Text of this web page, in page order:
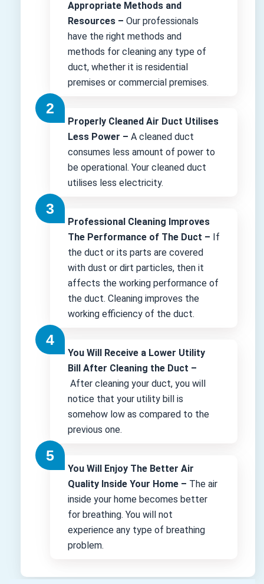
Appropriate Methods and
Resources – Our professionals
have the right methods and
methods for cleaning any type of
duct, whether it is residential
premises or commercial premises.
Properly Cleaned Air Duct Utilises
Less Power – A cleaned duct
consumes less amount of power to
be operational. Your cleaned duct
utilises less electricity.
Professional Cleaning Improves
The Performance of The Duct – If
the duct or its parts are covered
with dust or dirt particles, then it
affects the working performance of
the duct. Cleaning improves the
working efficiency of the duct.
You Will Receive a Lower Utility
Bill After Cleaning the Duct –
After cleaning your duct, you will
notice that your utility bill is
somehow low as compared to the
previous one.
You Will Enjoy The Better Air
Quality Inside Your Home – The air
inside your home becomes better
for breathing. You will not
experience any type of breathing
problem.